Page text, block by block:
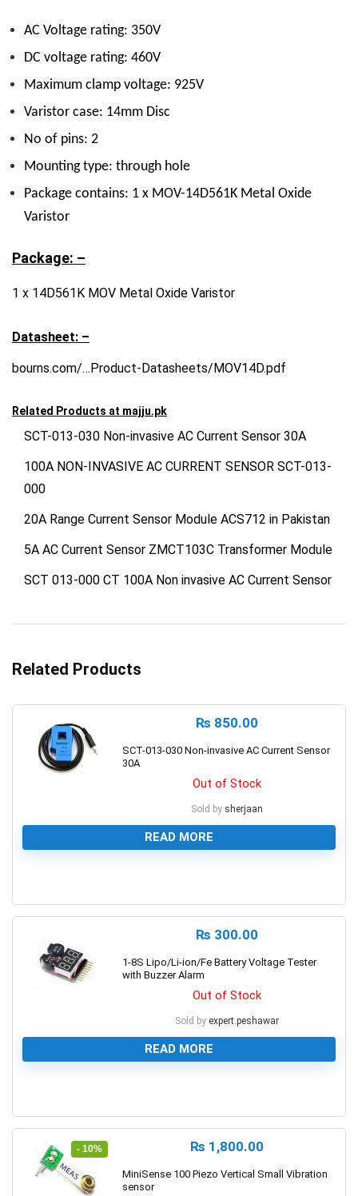
AC Voltage rating: 350V
DC voltage rating: 460V
Maximum clamp voltage: 925V
Varistor case: 14mm Disc
No of pins: 2
Mounting type: through hole
Package contains: 1 x MOV-14D561K Metal Oxide
Varistor
Package: –
1 x 14D561K MOV Metal Oxide Varistor
Datasheet: –
bourns.com/…Product-Datasheets/MOV14D.pdf
Related Products at majju.pk
SCT-013-030 Non-invasive AC Current Sensor 30A
100A NON-INVASIVE AC CURRENT SENSOR SCT-013-
000
20A Range Current Sensor Module ACS712 in Pakistan
5A AC Current Sensor ZMCT103C Transformer Module
SCT 013-000 CT 100A Non invasive AC Current Sensor
Related Products
₨ 850.00
SCT-013-030 Non-invasive AC Current Sensor
30A
Out of Stock
Sold by sherjaan
READ MORE
₨ 300.00
1-8S Lipo/Li-ion/Fe Battery Voltage Tester
with Buzzer Alarm
Out of Stock
Sold by expert.peshawar
READ MORE
- 10% ₨ 1,800.00
MiniSense 100 Piezo Vertical Small Vibration
sensor